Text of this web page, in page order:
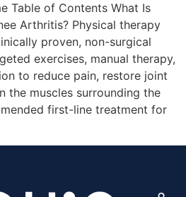
Table of Contents What Is
Arthritis? Physical therapy
proven, non-surgical
exercises, manual therapy,
to reduce pain, restore joint
the muscles surrounding the
first-line treatment for